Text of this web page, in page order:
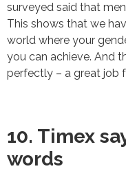
surveyed said that
This shows that we
world where your
you can achieve. And
perfectly – a great job
10. Timex
words